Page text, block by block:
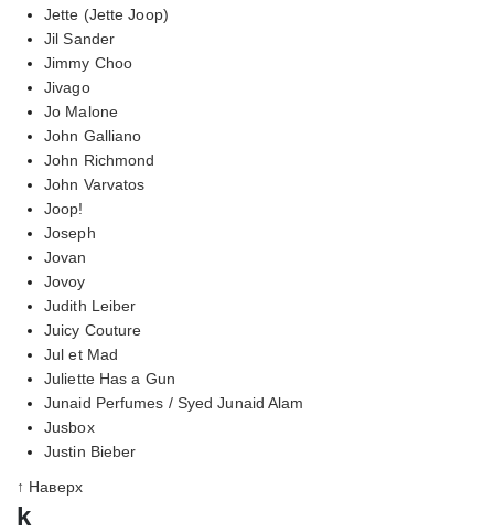
Jette (Jette Joop)
Jil Sander
Jimmy Choo
Jivago
Jo Malone
John Galliano
John Richmond
John Varvatos
Joop!
Joseph
Jovan
Jovoy
Judith Leiber
Juicy Couture
Jul et Mad
Juliette Has a Gun
Junaid Perfumes / Syed Junaid Alam
Jusbox
Justin Bieber
↑ Наверх
k